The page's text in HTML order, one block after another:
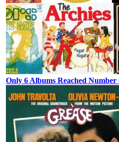
Only 6 Albums Reached Number